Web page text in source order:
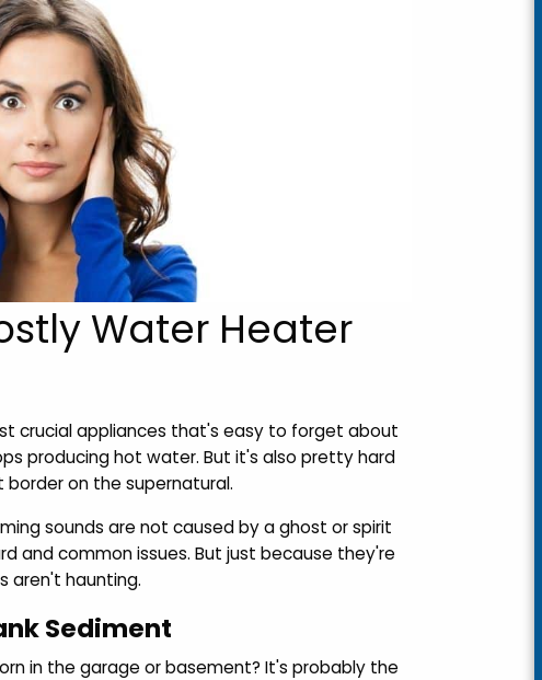
Water Heater
crucial appliances that's easy to forget about
producing hot water. But it's also pretty hard
border on the supernatural.
sounds are not caused by a ghost or spirit
and common issues. But just because they're
aren't haunting.
Sediment
in the garage or basement? It's probably the